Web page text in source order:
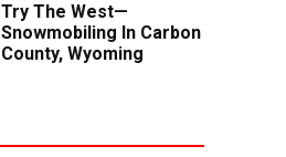
Try The West—
Snowmobiling In Carbon
County, Wyoming